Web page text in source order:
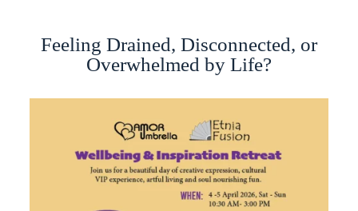
Feeling Drained, Disconnected, or
Overwhelmed by Life?